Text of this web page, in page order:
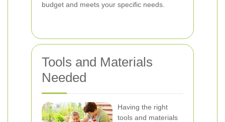
budget and meets your specific needs.
Tools and Materials
Needed
Having the right
tools and materials